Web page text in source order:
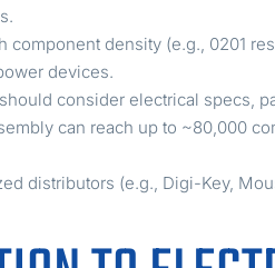
component density (e.g., 0201
devices.
consider electrical specs,
can reach up to ~80,000
distributors (e.g., Digi-Key,